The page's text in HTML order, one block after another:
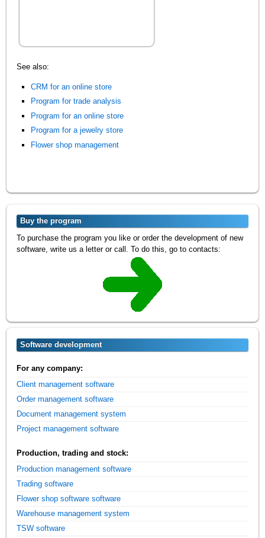
See also:
CRM for an online store
Program for trade analysis
Program for an online store
Program for a jewelry store
Flower shop management
Buy the program
To purchase the program you like or order the development of new
software, write us a letter or call. To do this, go to contacts:
Software development
For any company:
Client management software
Order management software
Document management system
Project management software
Production, trading and stock:
Production management software
Trading software
Flower shop software software
Warehouse management system
TSW software